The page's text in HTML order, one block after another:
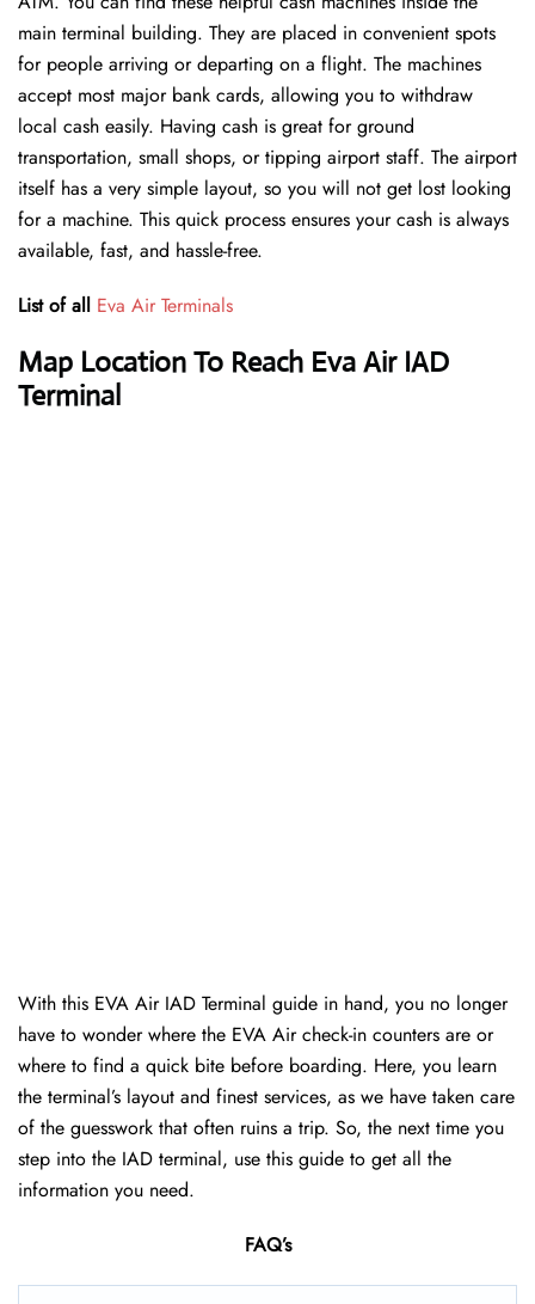
main terminal building. They are placed in convenient spots
for people arriving or departing on a flight. The machines
accept most major bank cards, allowing you to withdraw
local cash easily. Having cash is great for ground
transportation, small shops, or tipping airport staff. The airport
itself has a very simple layout, so you will not get lost looking
for a machine. This quick process ensures your cash is always
available, fast, and hassle-free.
List of all Eva Air Terminals
Map Location To Reach Eva Air IAD
Terminal
With this EVA Air IAD Terminal guide in hand, you no longer
have to wonder where the EVA Air check-in counters are or
where to find a quick bite before boarding. Here, you learn
the terminal’s layout and finest services, as we have taken care
of the guesswork that often ruins a trip. So, the next time you
step into the IAD terminal, use this guide to get all the
information you need.
FAQ’s